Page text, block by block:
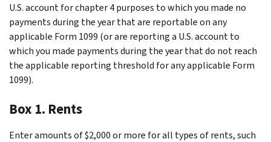
U.S. account for chapter 4 purposes to which you made no
payments during the year that are reportable on any
applicable Form 1099 (or are reporting a U.S. account to
which you made payments during the year that do not reach
the applicable reporting threshold for any applicable Form
1099).
Box 1. Rents
Enter amounts of $2,000 or more for all types of rents, such